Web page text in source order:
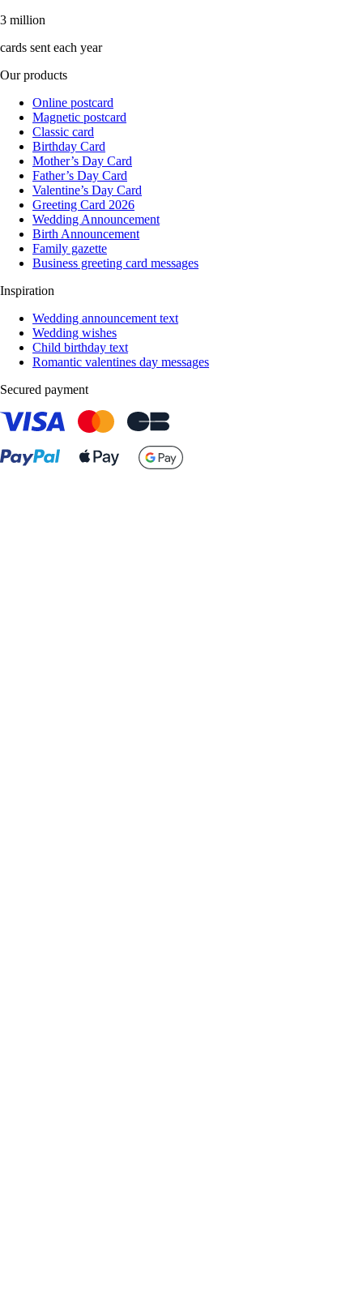
3 million
cards sent each year
Our products
Online postcard
Magnetic postcard
Classic card
Birthday Card
Mother’s Day Card
Father’s Day Card
Valentine’s Day Card
Greeting Card 2026
Wedding Announcement
Birth Announcement
Family gazette
Business greeting card messages
Inspiration
Wedding announcement text
Wedding wishes
Child birthday text
Romantic valentines day messages
Secured payment